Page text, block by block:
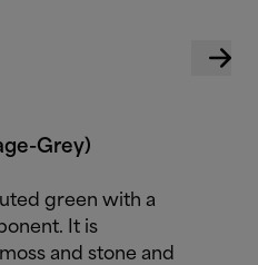
Grey)
green with a
It is
and stone and